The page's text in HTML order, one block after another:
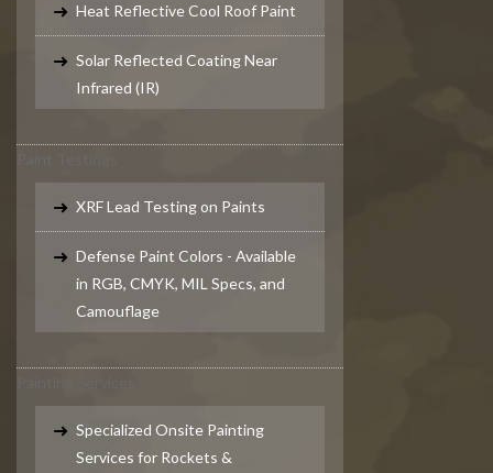
Heat Reflective Cool Roof Paint
Solar Reflected Coating Near
Infrared (IR)
XRF Lead Testing on Paints
Defense Paint Colors - Available
in RGB, CMYK, MIL Specs, and
Camouflage
Specialized Onsite Painting
Services for Rockets &